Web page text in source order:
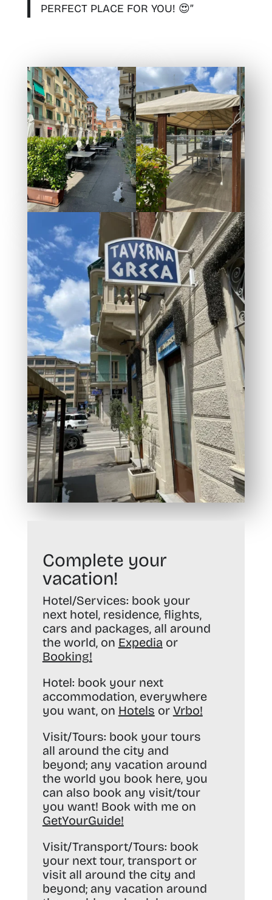
PERFECT PLACE FOR YOU! 😍”
Complete your
vacation!
Hotel/Services: book your
next hotel, residence, flights,
cars and packages, all around
the world, on Expedia or
Booking!
Hotel: book your next
accommodation, everywhere
you want, on Hotels or Vrbo!
Visit/Tours: book your tours
all around the city and
beyond; any vacation around
the world you book here, you
can also book any visit/tour
you want! Book with me on
GetYourGuide!
Visit/Transport/Tours: book
your next tour, transport or
visit all around the city and
beyond; any vacation around